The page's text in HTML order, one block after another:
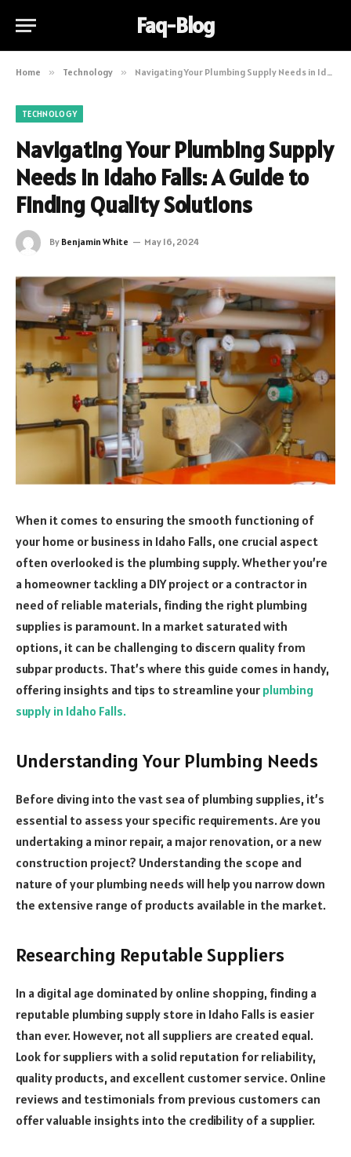
Faq-Blog
Home » Technology » Navigating Your Plumbing Supply Needs in Idaho Falls: A Guide to Finding Quality Solutions
TECHNOLOGY
Navigating Your Plumbing Supply
Needs in Idaho Falls: A Guide to
Finding Quality Solutions
By Benjamin White May 16, 2024
When it comes to ensuring the smooth functioning of
your home or business in Idaho Falls, one crucial aspect
often overlooked is the plumbing supply. Whether you’re
a homeowner tackling a DIY project or a contractor in
need of reliable materials, finding the right plumbing
supplies is paramount. In a market saturated with
options, it can be challenging to discern quality from
subpar products. That’s where this guide comes in handy,
offering insights and tips to streamline your plumbing
supply in Idaho Falls.
Understanding Your Plumbing Needs
Before diving into the vast sea of plumbing supplies, it’s
essential to assess your specific requirements. Are you
undertaking a minor repair, a major renovation, or a new
construction project? Understanding the scope and
nature of your plumbing needs will help you narrow down
the extensive range of products available in the market.
Researching Reputable Suppliers
In a digital age dominated by online shopping, finding a
reputable plumbing supply store in Idaho Falls is easier
than ever. However, not all suppliers are created equal.
Look for suppliers with a solid reputation for reliability,
quality products, and excellent customer service. Online
reviews and testimonials from previous customers can
offer valuable insights into the credibility of a supplier.